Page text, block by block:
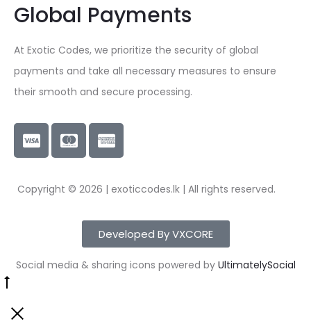
Global Payments
At Exotic Codes, we prioritize the security of global
payments and take all necessary measures to ensure
their smooth and secure processing.
Copyright © 2026 | exoticcodes.lk | All rights reserved.
Developed By VXCORE
Social media & sharing icons powered by UltimatelySocial